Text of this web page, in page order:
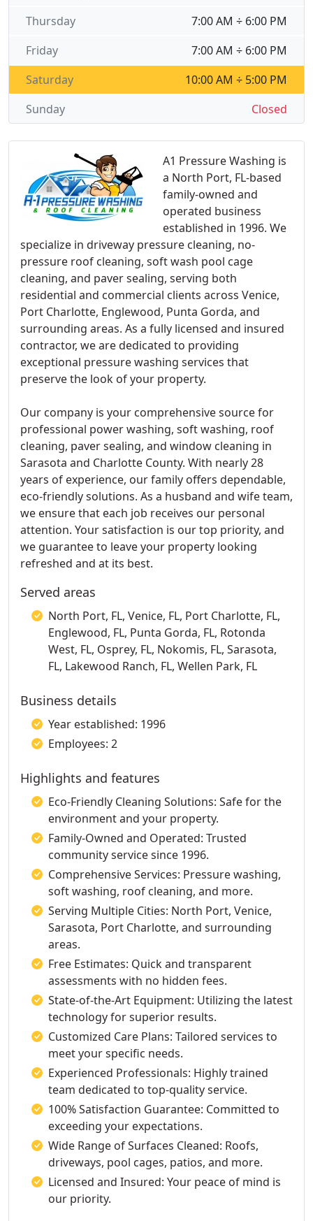
A1 Pressure Washing is
a North Port, FL-based
family-owned and
operated business
established in 1996. We
specialize in driveway pressure cleaning, no-
pressure roof cleaning, soft wash pool cage
cleaning, and paver sealing, serving both
residential and commercial clients across Venice,
Port Charlotte, Englewood, Punta Gorda, and
surrounding areas. As a fully licensed and insured
contractor, we are dedicated to providing
exceptional pressure washing services that
preserve the look of your property.
Our company is your comprehensive source for
professional power washing, soft washing, roof
cleaning, paver sealing, and window cleaning in
Sarasota and Charlotte County. With nearly 28
years of experience, our family offers dependable,
eco-friendly solutions. As a husband and wife team,
we ensure that each job receives our personal
attention. Your satisfaction is our top priority, and
we guarantee to leave your property looking
refreshed and at its best.
Served areas
North Port, FL, Venice, FL, Port Charlotte, FL,
Englewood, FL, Punta Gorda, FL, Rotonda
West, FL, Osprey, FL, Nokomis, FL, Sarasota,
FL, Lakewood Ranch, FL, Wellen Park, FL
Business details
Year established: 1996
Employees: 2
Highlights and features
Eco-Friendly Cleaning Solutions: Safe for the
environment and your property.
Family-Owned and Operated: Trusted
community service since 1996.
Comprehensive Services: Pressure washing,
soft washing, roof cleaning, and more.
Serving Multiple Cities: North Port, Venice,
Sarasota, Port Charlotte, and surrounding
areas.
Free Estimates: Quick and transparent
assessments with no hidden fees.
State-of-the-Art Equipment: Utilizing the latest
technology for superior results.
Customized Care Plans: Tailored services to
meet your specific needs.
Experienced Professionals: Highly trained
team dedicated to top-quality service.
100% Satisfaction Guarantee: Committed to
exceeding your expectations.
Wide Range of Surfaces Cleaned: Roofs,
driveways, pool cages, patios, and more.
Licensed and Insured: Your peace of mind is
our priority.
7:00 AM ÷ 6:00 PM
Thursday
7:00 AM ÷ 6:00 PM
Friday
10:00 AM ÷ 5:00 PM
Saturday
Closed
Sunday